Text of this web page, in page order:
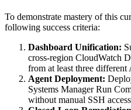
To demonstrate mastery of this
following success criteria:
Dashboard Unification:
cross-region CloudWatch
from at least three different
Agent Deployment:
Systems Manager Run
without manual SSH